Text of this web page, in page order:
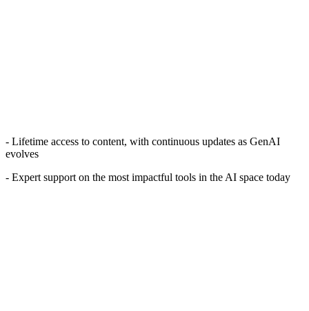
- Lifetime access to content, with continuous updates as GenAI
evolves
- Expert support on the most impactful tools in the AI space today